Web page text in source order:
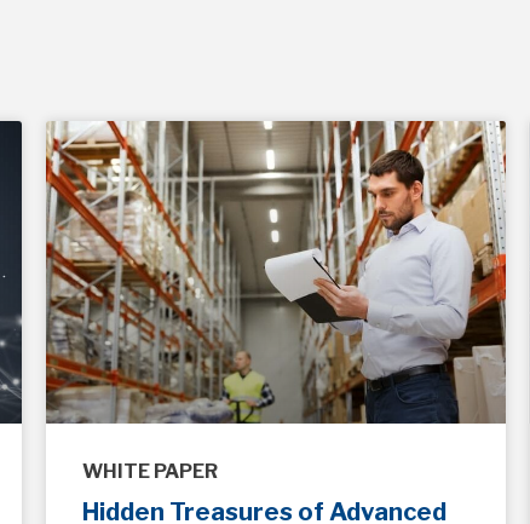
WHITE PAPER
Hidden Treasures of Advanced